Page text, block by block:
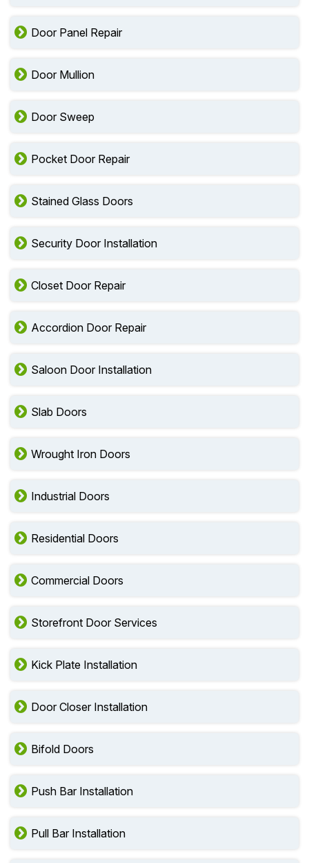
Door Panel Repair
Door Mullion
Door Sweep
Pocket Door Repair
Stained Glass Doors
Security Door Installation
Closet Door Repair
Accordion Door Repair
Saloon Door Installation
Slab Doors
Wrought Iron Doors
Industrial Doors
Residential Doors
Commercial Doors
Storefront Door Services
Kick Plate Installation
Door Closer Installation
Bifold Doors
Push Bar Installation
Pull Bar Installation